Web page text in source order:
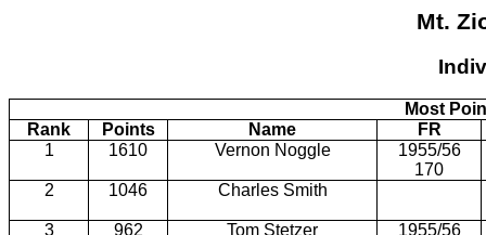
Mt.
Most
Rank
Points Name
FR
1
1610 Vernon Noggle
1955/56
170
2
1046 Charles Smith
3 962 Tom Stetzer
1955/56